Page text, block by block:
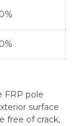
FRP pole
surface
free of crack,